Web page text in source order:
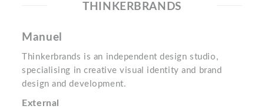
THINKERBRANDS
Manuel
Thinkerbrands is an independent design studio,
specialising in creative visual identity and brand
design and development.
External